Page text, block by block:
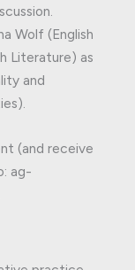
Wolf (English
Literature) as
and
(and receive
ag-